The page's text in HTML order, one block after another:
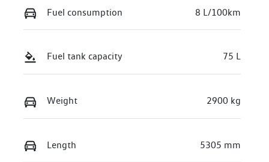
Fuel consumption 8 L/100km
Fuel tank capacity 75 L
Weight 2900 kg
Length 5305 mm